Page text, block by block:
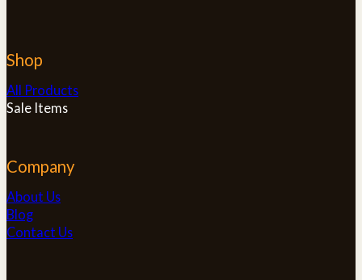
Shop
All Products
Sale Items
Company
About Us
Blog
Contact Us